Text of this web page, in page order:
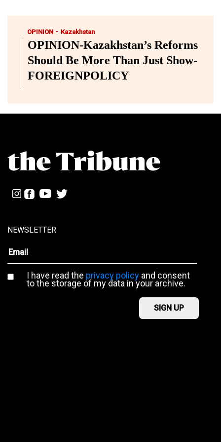
OPINION - Kazakhstan
OPINION-Kazakhstan’s Reforms
Should Be More Than Just Show-
FOREIGNPOLICY
NEWSLETTER
I have read the privacy policyand consent
to the storage of my data in your archive.